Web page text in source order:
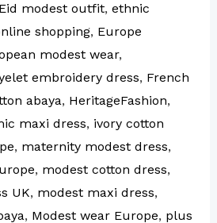
Eid modest outfit, ethnic
shopping, Europe
modest wear,
embroidery dress, French
abaya, HeritageFashion,
maxi dress, ivory cotton
, maternity modest dress,
, modest cotton dress,
UK, modest maxi dress,
, Modest wear Europe, plus